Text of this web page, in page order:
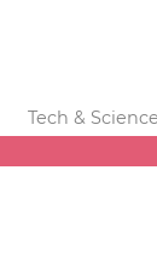
Tech & Science